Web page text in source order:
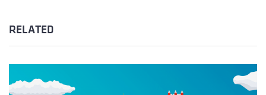
RELATED